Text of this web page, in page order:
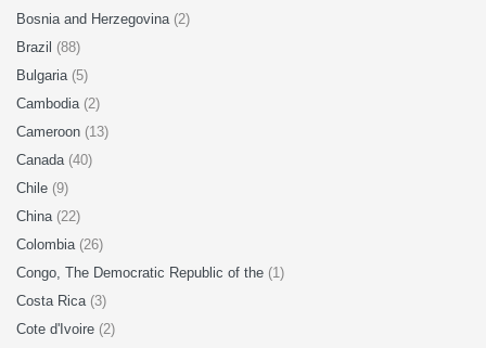
Bosnia and Herzegovina (2)
Brazil (88)
Bulgaria (5)
Cambodia (2)
Cameroon (13)
Canada (40)
Chile (9)
China (22)
Colombia (26)
Congo, The Democratic Republic of the (1)
Costa Rica (3)
Cote d'Ivoire (2)